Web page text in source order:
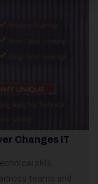
Changes IT
skill,
teams and